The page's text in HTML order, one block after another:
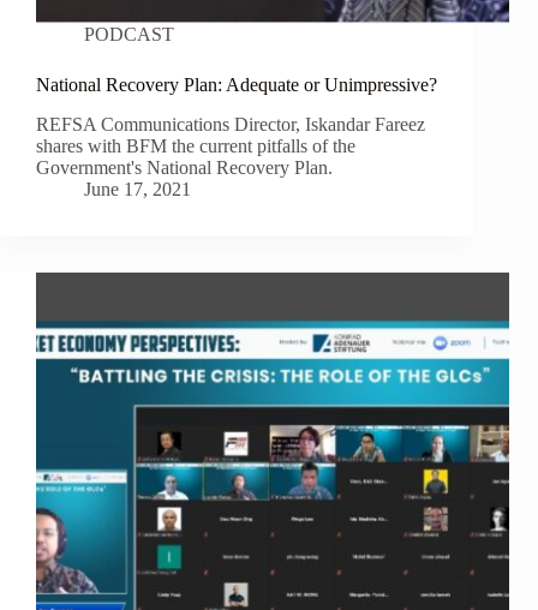
PODCAST
National Recovery Plan: Adequate or Unimpressive?
REFSA Communications Director, Iskandar Fareez
shares with BFM the current pitfalls of the
Government's National Recovery Plan.
June 17, 2021